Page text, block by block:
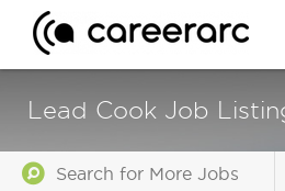
Lead Cook Job
Search for More Jobs